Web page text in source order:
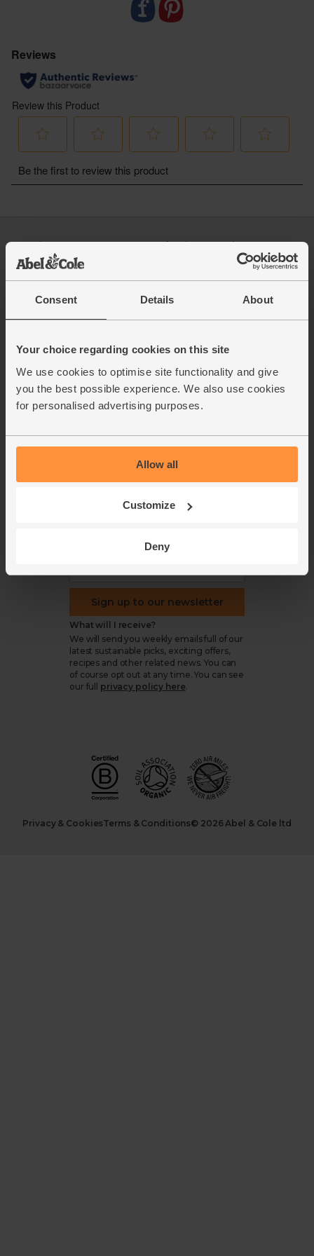
Consent Details About
Your choice regarding cookies on this site
We use cookies to optimise site functionality and give
you the best possible experience. We also use cookies
for personalised advertising purposes.
Allow all
Customize
Deny
malted barley from regenerative farms
planet
- All gluten-free and suitable for vegans
- Delivered sustainably to your door, with zero air
miles and zero pointless plastic
- ABV: 4%
For alcoholYou must be over the age of 18 to
purchase alcohol from Abel & Cole.
www.nhs.uk/live-well/alcohol-advice/
Log in
This week's boxes
Refer a friend
About us
Office groceries
Packaging Promise
FAQ
Recipes
statement
Cookie settings
organics@abelandcole.co.uk
03452 62 62 62
Love veg, recipes & news?
Sign up to our newsletter
What will I receive?
We will send you weekly emails full of our
latest sustainable picks, exciting offers,
recipes and other related news. You can
of course opt out at any time. You can see
our full
privacy policy here.
Privacy & CookiesTerms & Conditions© 2026 Abel & Cole ltd